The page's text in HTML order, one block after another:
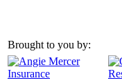
Brought to you by: